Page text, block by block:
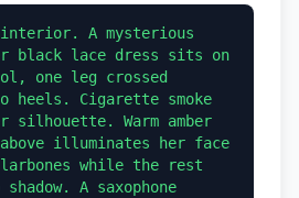
interior. A mysterious
black lace dress sits on
one leg crossed
heels. Cigarette smoke
silhouette. Warm amber
illuminates her face
while the rest
A saxophone